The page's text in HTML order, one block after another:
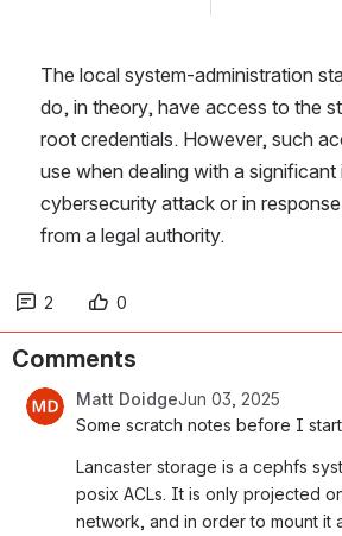
The local system-administration
do, in theory, have access to the
root credentials. However, such
use when dealing with a significant
cybersecurity attack or in
from a legal authority.
2 0
Comments
Matt DoidgeJun 03, 2025
Some scratch notes before I
Lancaster storage is a cephfs
posix ACLs. It is only projected
network, and in order to mount it